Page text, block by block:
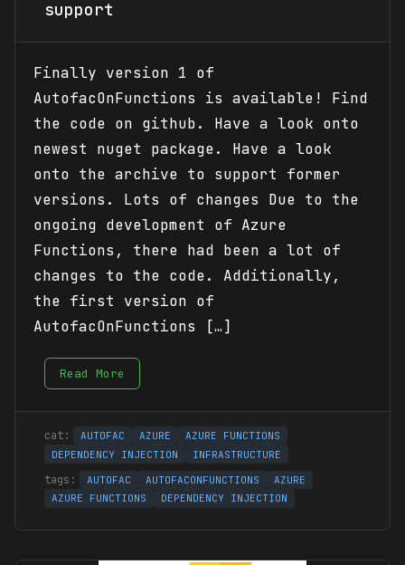
support
Finally version 1 of
AutofacOnFunctions is available! Find
the code on github. Have a look onto
newest nuget package. Have a look
onto the archive to support former
versions. Lots of changes Due to the
ongoing development of Azure
Functions, there had been a lot of
changes to the code. Additionally,
the first version of
AutofacOnFunctions […]
Read More
AUTOFAC AZURE
AZURE FUNCTIONS
DEPENDENCY INJECTION
INFRASTRUCTURE
AUTOFAC AUTOFACONFUNCTIONS
AZURE
AZURE FUNCTIONS
DEPENDENCY INJECTION